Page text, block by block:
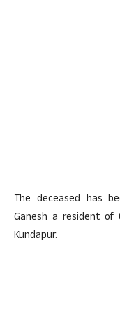
The deceased has
Ganesh a resident of
Kundapur.